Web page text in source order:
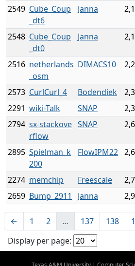
2549 Cube_Coup
_dt6
Janna
2548 Cube_Coup
_dt0
Janna
2516 netherlands
_osm
DIMACS10
2573 CurlCurl_4 Bodendiek
2291 wiki-Talk SNAP
2794 sx-stackove
rflow
SNAP
2895 Spielman_k
200
FlowIPM22
2274 memchip Freescale
2659 Bump_2911 Janna
← 1 2 … 137 138
Display per page: